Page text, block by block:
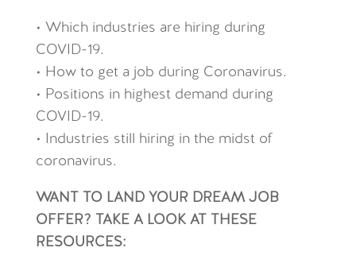
• Which industries are hiring during
COVID-19.
• How to get a job during Coronavirus.
• Positions in highest demand during
COVID-19.
• Industries still hiring in the midst of
coronavirus.
WANT TO LAND YOUR DREAM JOB
OFFER? TAKE A LOOK AT THESE
RESOURCES: